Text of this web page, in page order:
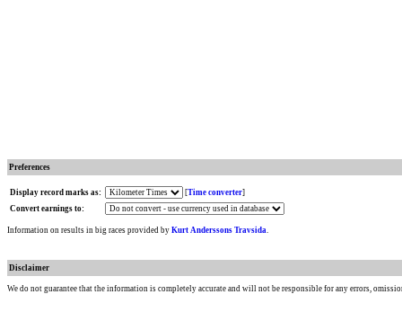
Preferences
Display record marks as: [Time converter]
Convert earnings to:
Information on results in big races provided by Kurt Anderssons Travsida.
Disclaimer
We do not guarantee that the information is completely accurate and will not be responsible for any errors,